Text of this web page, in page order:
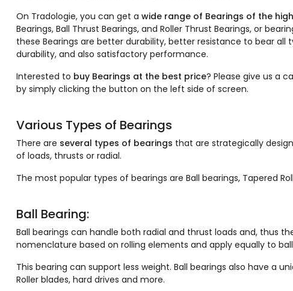
On Tradologie, you can get a wide range of Bearings of the
Bearings, Ball Thrust Bearings, and Roller Thrust Bearings, or
these Bearings are better durability, better resistance to bear
durability, and also satisfactory performance.
Interested to buy Bearings at the best price? Please give us a
by simply clicking the button on the left side of screen.
Various Types of Bearings
There are several types of bearings that are strategically
of loads, thrusts or radial.
The most popular types of bearings are Ball bearings, Tapered
Ball Bearing:
Ball bearings can handle both radial and thrust loads and, thus
nomenclature based on rolling elements and apply equally to
This bearing can support less weight. Ball bearings also have a
Roller blades, hard drives and more.